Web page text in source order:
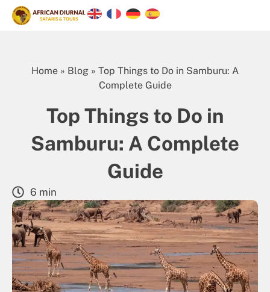
Home » Blog » Top Things to Do in Samburu: A
Complete Guide
Top Things to Do in
Samburu: A Complete
Guide
6 min